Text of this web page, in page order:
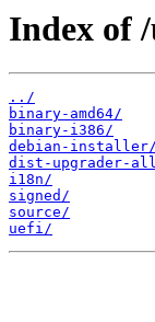
Index of
../
binary-amd64/
binary-i386/
debian-installer/
dist-upgrader-
i18n/
signed/
source/
uefi/